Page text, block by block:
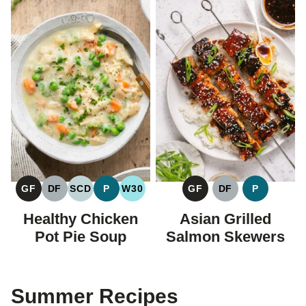
GF
GLUTEN
FREE
DF
DAIRY
FREE
SCD
SPECIFIC
CARBOHYDRATE
P
PALEO
W30
WHOLE30
Healthy Chicken
Pot Pie Soup
GF
GLUTEN
FREE
DF
DAIRY
FREE
P
PALEO
Asian Grilled
Salmon Skewers
Summer Recipes